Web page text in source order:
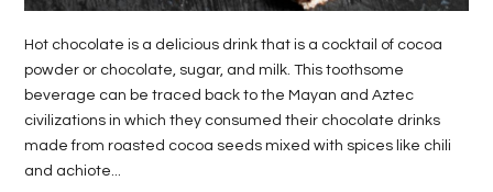
REAL
ESTATE
CONTACT
US
Hot chocolate is a delicious drink that is a cocktail of cocoa
powder or chocolate, sugar, and milk. This toothsome
beverage can be traced back to the Mayan and Aztec
civilizations in which they consumed their chocolate drinks
made from roasted cocoa seeds mixed with spices like chili
and achiote...